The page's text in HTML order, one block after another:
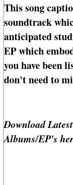
This song
soundtrack
anticipated
EP which
you have been
don't need to
Download
Albums/EP's